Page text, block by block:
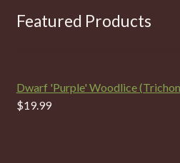
Featured Products
Dwarf 'Purple' Woodlice
$19.99